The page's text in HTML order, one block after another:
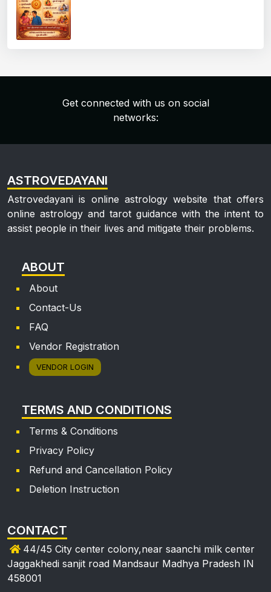
Get connected with us on social
networks:
ASTROVEDAYANI
Astrovedayani is online astrology website that offers
online astrology and tarot guidance with the intent to
assist people in their lives and mitigate their problems.
ABOUT
About
Contact-Us
FAQ
Vendor Registration
VENDOR LOGIN
TERMS AND CONDITIONS
Terms & Conditions
Privacy Policy
Refund and Cancellation Policy
Deletion Instruction
CONTACT
44/45 City center colony,near saanchi milk center
Jaggakhedi sanjit road Mandsaur Madhya Pradesh IN
458001